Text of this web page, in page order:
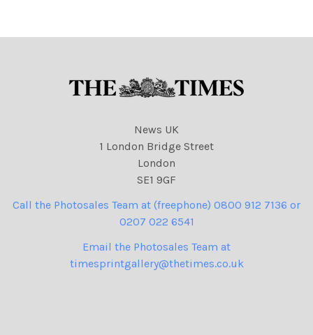
News UK
1 London Bridge Street
London
SE1 9GF
Call the Photosales Team at (freephone) 0800 912 7136 or
0207 022 6541
Email the Photosales Team at
timesprintgallery@thetimes.co.uk